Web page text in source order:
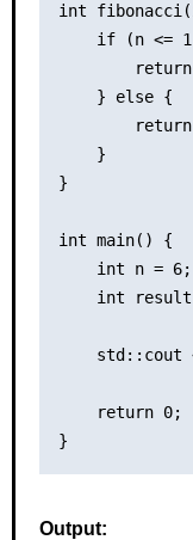
int
if (n <=
    } else {
    }
}
int main() {
    int n = 6;
int
std::cout
    return 0;
Output: